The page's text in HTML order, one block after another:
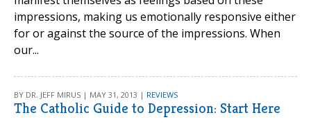
impressions, making us emotionally responsive either
for or against the source of the impressions. When
our...
BY DR. JEFF MIRUS | MAY 31, 2013 | REVIEWS
The Catholic Guide to Depression: Start Here